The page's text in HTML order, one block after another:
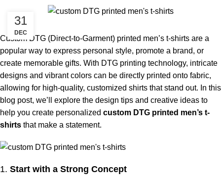
31
DEC
Custom DTG (Direct-to-Garment) printed men’s t-shirts are a
popular way to express personal style, promote a brand, or
create memorable gifts. With DTG printing technology, intricate
designs and vibrant colors can be directly printed onto fabric,
allowing for high-quality, customized shirts that stand out. In this
blog post, we’ll explore the design tips and creative ideas to
help you create personalized custom DTG printed men’s t-
shirts that make a statement.
1. Start with a Strong Concept